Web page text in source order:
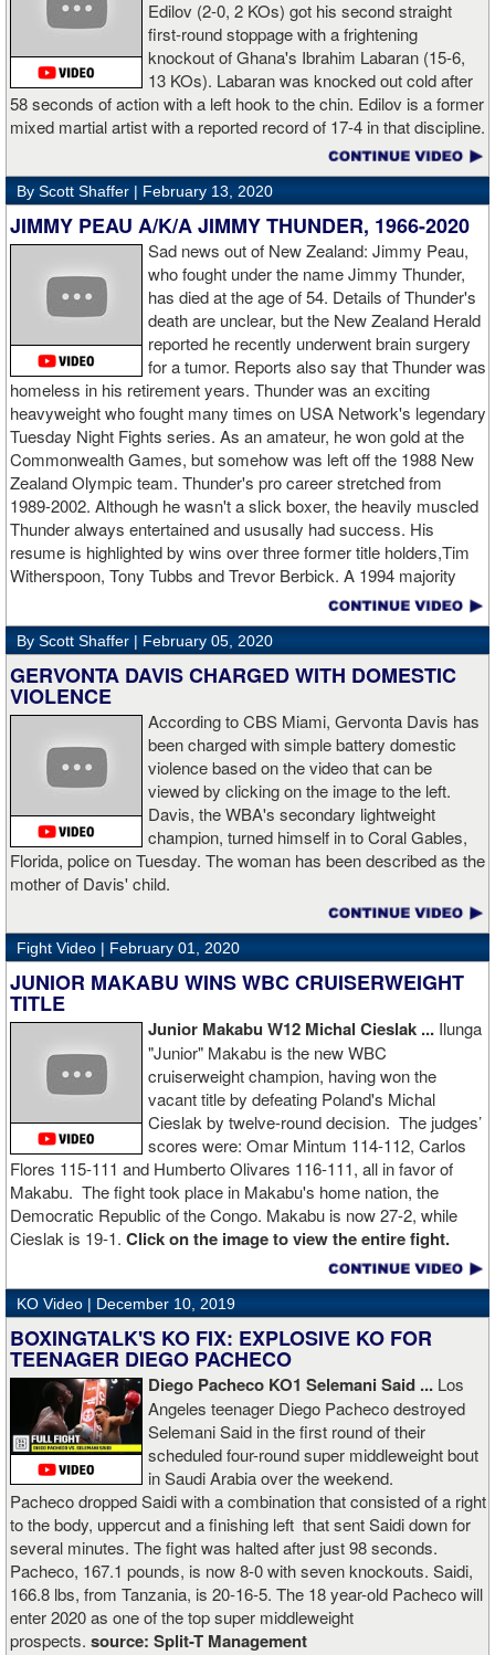
had a big positive effect on me."
GL: What did you think about the Fury-Wilder rematch?
AD: "Great fight. I like both boxers. I was sure of a Fury victory."
AD: "I would like to have a fight with the top heavyweight now. I
am ready for a good fight to announce my self in the heavyweight
division."
GL: Closing thoughts for the fans.
AD: "Thank you all for rooting for me in the last fight. I will
continue to please you with my victories."
Apti Davtaev KO2 John Napari ...Last Friday, Russian
heavyweight Apti Davtaev destroyed previously undefeated John
Napari in the second round. The 6'5" Russian dropped Napari
twice with counter right hands, the second time for good in round
two.source: salita promotions
Edilov (2-0, 2 KOs) got his second straight
first-round stoppage with a frightening
knockout of Ghana's Ibrahim Labaran (15-6,
13 KOs). Labaran was knocked out cold after
58 seconds of action with a left hook to the chin. Edilov is a former
mixed martial artist with a reported record of 17-4 in that discipline.
By Scott Shaffer | February 13, 2020
JIMMY PEAU A/K/A JIMMY THUNDER, 1966-2020
Sad news out of New Zealand: Jimmy Peau,
who fought under the name Jimmy Thunder,
has died at the age of 54. Details of Thunder's
death are unclear, but the New Zealand Herald
reported he recently underwent brain surgery
for a tumor. Reports also say that Thunder was
homeless in his retirement years. Thunder was an exciting
heavyweight who fought many times on USA Network's legendary
Tuesday Night Fights series. As an amateur, he won gold at the
Commonwealth Games, but somehow was left off the 1988 New
Zealand Olympic team. Thunder's pro career stretched from
1989-2002. Although he wasn't a slick boxer, the heavily muscled
Thunder always entertained and ususally had success. His
resume is highlighted by wins over three former title holders,Tim
Witherspoon, Tony Tubbs and Trevor Berbick. A 1994 majority
decision win over Tubbs brought Thunder the IBO heavweight
championship. But Thunder is best remembered for his 1997 win
over Crwaford Grimsely. Fighting on Tuesday Night Fights,
Thunder stormed out of his corner at the opening bell and threw a
single overhand right that immediately put Grimsley to sleep. A
vidoe of the eight-second fight is included with this story.Briefly
seen on the video is the wake of the KO- it came so fast that while
laying flat on his back, Grimsley thought the fight was still going
on and threw some punches while he was laying on the canvas.
Boxingtalk sends it deepest condolences to the friends and family
of Jimmy Peau a/k/a Jimmy Thunder, a man who provided boxing
fans with many thrills throught the 1990s.
By Scott Shaffer | February 05, 2020
GERVONTA DAVIS CHARGED WITH DOMESTIC
VIOLENCE
According to CBS Miami, Gervonta Davis has
been charged with simple battery domestic
violence based on the video that can be
viewed by clicking on the image to the left.
Davis, the WBA's secondary lightweight
champion, turned himself in to Coral Gables,
Florida, police on Tuesday. The woman has been described as the
mother of Davis' child.
Fight Video | February 01, 2020
JUNIOR MAKABU WINS WBC CRUISERWEIGHT
TITLE
Junior Makabu W12 Michal Cieslak ... Ilunga
"Junior" Makabu is the new WBC
cruiserweight champion, having won the
vacant title by defeating Poland's Michal
Cieslak by twelve-round decision. The judges’
scores were: Omar Mintum 114-112, Carlos
Flores 115-111 and Humberto Olivares 116-111, all in favor of
Makabu. The fight took place in Makabu's home nation, the
Democratic Republic of the Congo. Makabu is now 27-2, while
Cieslak is 19-1. Click on the image to view the entire fight.
KO Video | December 10, 2019
BOXINGTALK'S KO FIX: EXPLOSIVE KO FOR
TEENAGER DIEGO PACHECO
Diego Pacheco KO1 Selemani Said ... Los
Angeles teenager Diego Pacheco destroyed
Selemani Said in the first round of their
scheduled four-round super middleweight bout
in Saudi Arabia over the weekend.
Pacheco dropped Saidi with a combination that consisted of a right
to the body, uppercut and a finishing left that sent Saidi down for
several minutes. The fight was halted after just 98 seconds.
Pacheco, 167.1 pounds, is now 8-0 with seven knockouts. Saidi,
166.8 lbs, from Tanzania, is 20-16-5. The 18 year-old Pacheco will
enter 2020 as one of the top super middleweight
prospects. source: Split-T Management